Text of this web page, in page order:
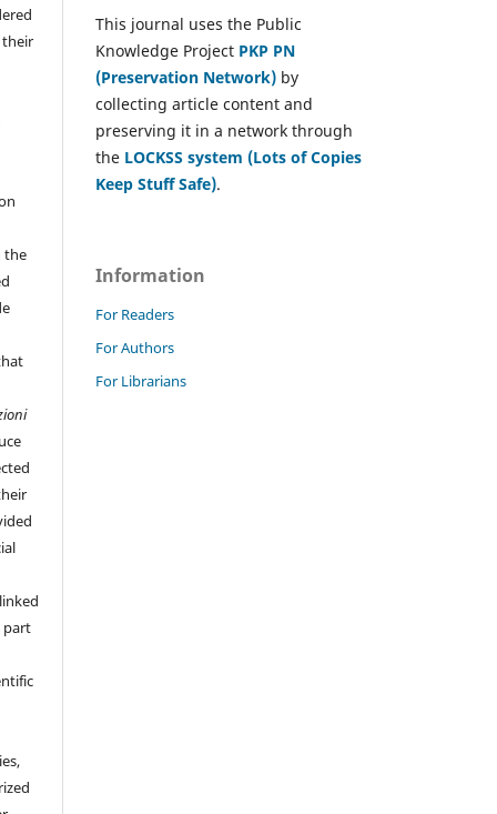
their
the
part
This journal uses the Public
Knowledge Project PKP PN
(Preservation Network) by
collecting article content and
preserving it in a network through
the LOCKSS system (Lots of Copies
Keep Stuff Safe).
Information
For Readers
For Authors
For Librarians